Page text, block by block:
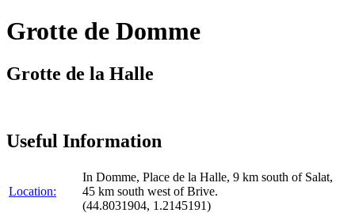
Grotte de Domme
Grotte de la Halle
Useful Information
Location:
In Domme, Place de la Halle, 9 km south of Salat,
45 km south west of Brive.
(44.8031904, 1.2145191)